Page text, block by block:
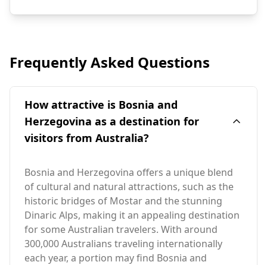
Frequently Asked Questions
How attractive is Bosnia and
Herzegovina as a destination for
visitors from Australia?
Bosnia and Herzegovina offers a unique blend
of cultural and natural attractions, such as the
historic bridges of Mostar and the stunning
Dinaric Alps, making it an appealing destination
for some Australian travelers. With around
300,000 Australians traveling internationally
each year, a portion may find Bosnia and